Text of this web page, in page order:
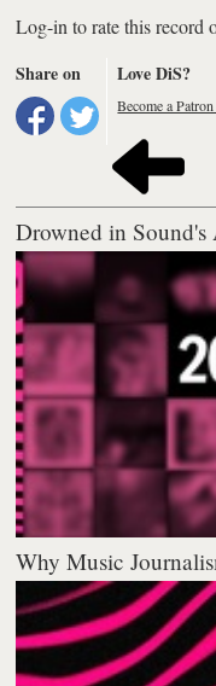
Log-in to rate this record
Share on
Love DiS?
Become a
Drowned in
Why Music